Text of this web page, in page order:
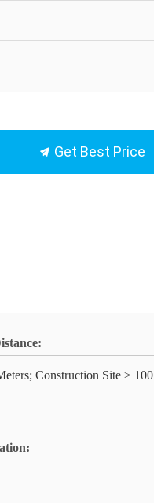
Get Best Price
Construction Site ≥ 100